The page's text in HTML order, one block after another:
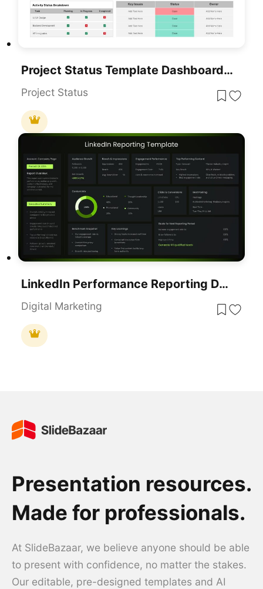
Project Status Template Dashboard With Gauge For PowerPoint & Google Slides
Project Status
LinkedIn Performance Reporting Dashboard Template For PowerPoint & Google Slides
Digital Marketing
Presentation resources.
Made for professionals.
At SlideBazaar, we believe anyone should be able
to present with confidence, no matter the stakes.
Our editable, pre-designed templates and AI